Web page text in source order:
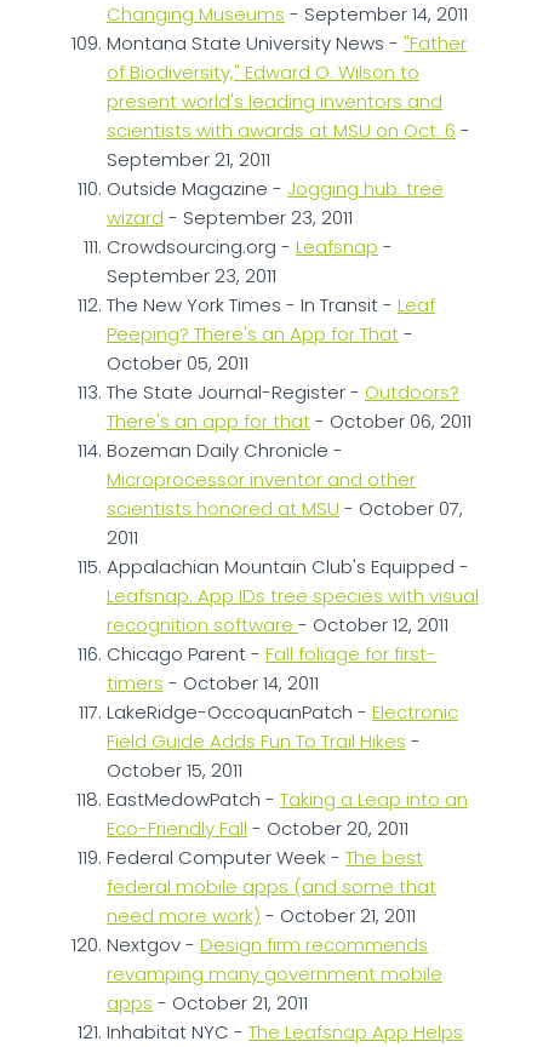
Changing Museums - September 14, 2011
Montana State University News - "Father
of Biodiversity," Edward O. Wilson to
present world's leading inventors and
scientists with awards at MSU on Oct. 6 -
September 21, 2011
Outside Magazine - Jogging hub: tree
wizard - September 23, 2011
Crowdsourcing.org - Leafsnap -
September 23, 2011
The New York Times - In Transit - Leaf
Peeping? There's an App for That-
October 05, 2011
The State Journal-Register - Outdoors?
There's an app for that- October 06, 2011
Bozeman Daily Chronicle -
Microprocessor inventor and other
scientists honored at MSU - October 07,
2011
Appalachian Mountain Club's Equipped -
Leafsnap: App IDs tree species with visual
recognition software - October 12, 2011
Chicago Parent - Fall foliage for first-
timers - October 14, 2011
LakeRidge-OccoquanPatch - Electronic
Field Guide Adds Fun To Trail Hikes -
October 15, 2011
EastMedowPatch - Taking a Leap into an
Eco-Friendly Fall - October 20, 2011
Federal Computer Week - The best
federal mobile apps (and some that
need more work) - October 21, 2011
Nextgov - Design firm recommends
revamping many government mobile
apps - October 21, 2011
Inhabitat NYC - The Leafsnap App Helps